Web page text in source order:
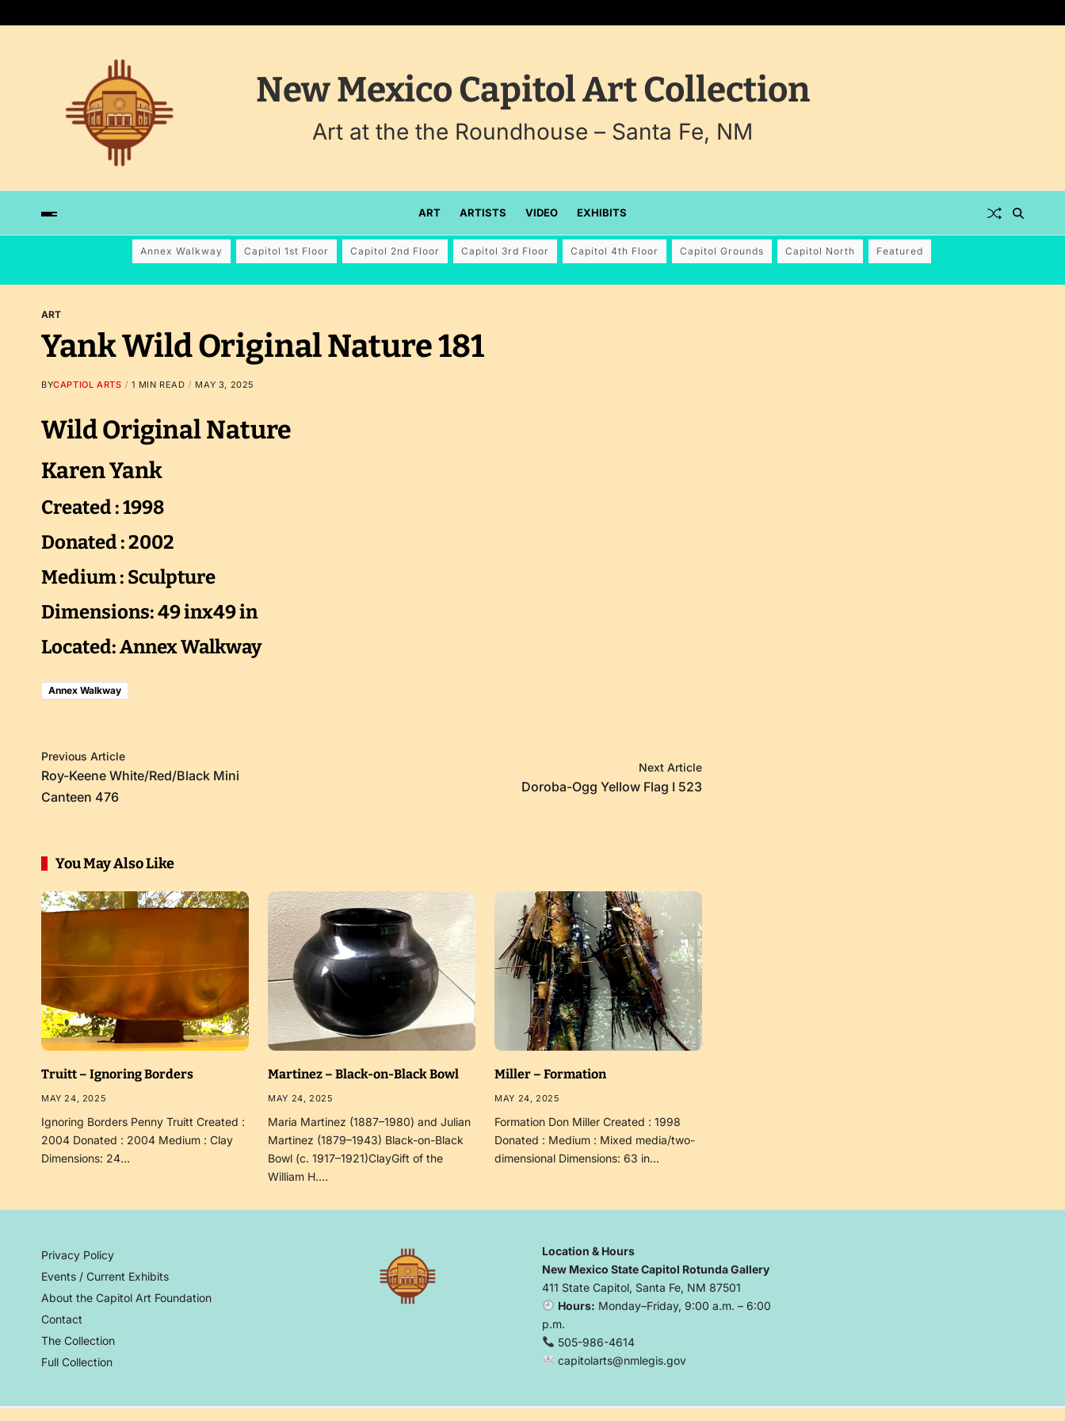
New Mexico Capitol Art Collection
Art at the the Roundhouse – Santa Fe, NM
ART ARTISTS VIDEO EXHIBITS
Annex Walkway Capitol 1st Floor Capitol 2nd Floor Capitol 3rd Floor Capitol 4th Floor Capitol Grounds Capitol North Featured
ART
Yank Wild Original Nature 181
BYCAPTIOL ARTS 1 MIN READ MAY 3, 2025
Wild Original Nature
Karen Yank
Created : 1998
Donated : 2002
Medium : Sculpture
Dimensions: 49 inx49 in
Located: Annex Walkway
Annex Walkway
Previous Article
Roy-Keene White/Red/Black Mini
Canteen 476
Next Article
Doroba-Ogg Yellow Flag I 523
You May Also Like
Truitt – Ignoring Borders
MAY 24, 2025
Ignoring Borders Penny Truitt Created :
2004 Donated : 2004 Medium : Clay
Dimensions: 24…
Martinez – Black-on-Black Bowl
MAY 24, 2025
Maria Martinez (1887–1980) and Julian
Martinez (1879–1943) Black-on-Black
Bowl (c. 1917–1921)ClayGift of the
William H.…
Miller – Formation
MAY 24, 2025
Formation Don Miller Created : 1998
Donated : Medium : Mixed media/two-
dimensional Dimensions: 63 in…
Privacy Policy
Events / Current Exhibits
About the Capitol Art Foundation
Contact
The Collection
Full Collection
Location & Hours
New Mexico State Capitol Rotunda Gallery
411 State Capitol, Santa Fe, NM 87501
Hours: Monday–Friday, 9:00 a.m. – 6:00
p.m.
505-986-4614
capitolarts@nmlegis.gov